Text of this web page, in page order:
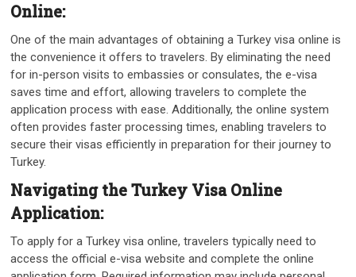
Online:
One of the main advantages of obtaining a Turkey visa online is
the convenience it offers to travelers. By eliminating the need
for in-person visits to embassies or consulates, the e-visa
saves time and effort, allowing travelers to complete the
application process with ease. Additionally, the online system
often provides faster processing times, enabling travelers to
secure their visas efficiently in preparation for their journey to
Turkey.
Navigating the Turkey Visa Online
Application:
To apply for a Turkey visa online, travelers typically need to
access the official e-visa website and complete the online